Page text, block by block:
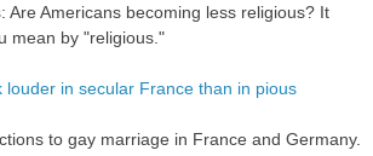
Are Americans becoming less religious? It
mean by "religious."
louder in secular France than in pious
to gay marriage in France and Germany.